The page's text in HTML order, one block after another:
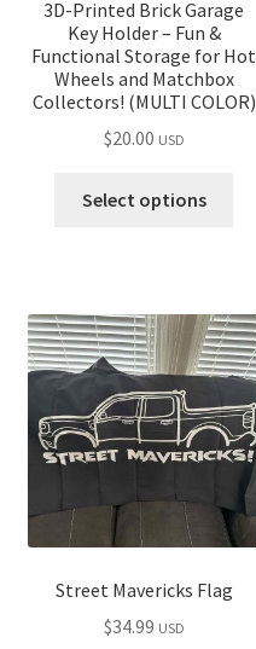
3D-Printed Brick Garage
Key Holder – Fun &
Functional Storage for Hot
Wheels and Matchbox
Collectors! (MULTI COLOR)
$20.00 USD
Select options
Street Mavericks Flag
$34.99 USD